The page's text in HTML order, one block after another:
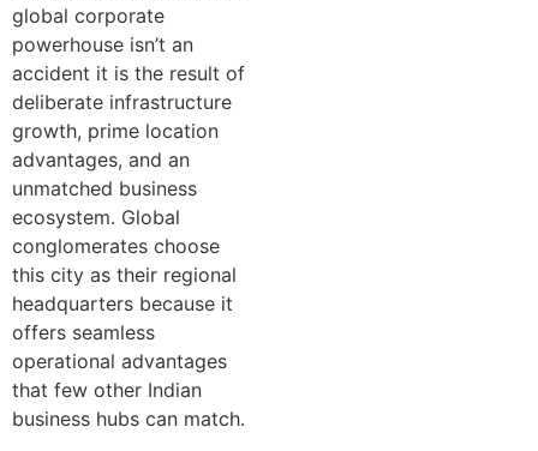
global corporate
powerhouse isn’t an
accident it is the result of
deliberate infrastructure
growth, prime location
advantages, and an
unmatched business
ecosystem. Global
conglomerates choose
this city as their regional
headquarters because it
offers seamless
operational advantages
that few other Indian
business hubs can match.